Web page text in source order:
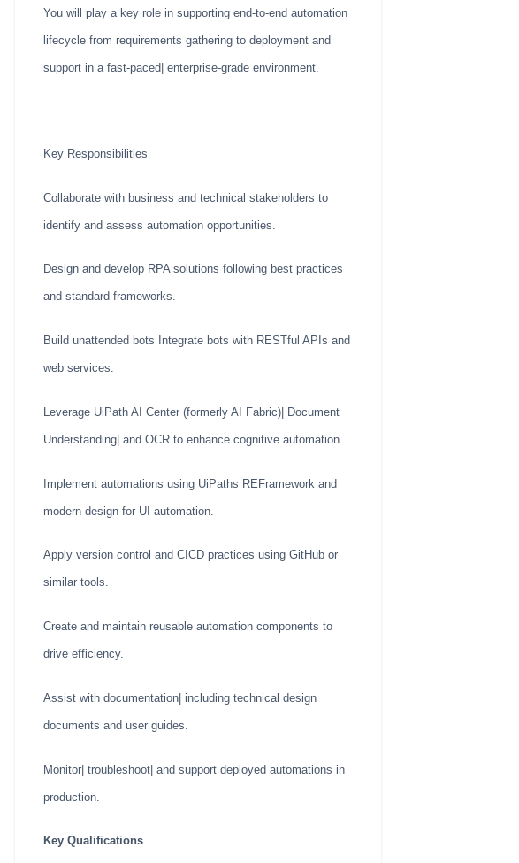
You will play a key role in supporting end-to-end automation
lifecycle from requirements gathering to deployment and
support in a fast-paced| enterprise-grade environment.
Key Responsibilities
Collaborate with business and technical stakeholders to
identify and assess automation opportunities.
Design and develop RPA solutions following best practices
and standard frameworks.
Build unattended bots Integrate bots with RESTful APIs and
web services.
Leverage UiPath AI Center (formerly AI Fabric)| Document
Understanding| and OCR to enhance cognitive automation.
Implement automations using UiPaths REFramework and
modern design for UI automation.
Apply version control and CICD practices using GitHub or
similar tools.
Create and maintain reusable automation components to
drive efficiency.
Assist with documentation| including technical design
documents and user guides.
Monitor| troubleshoot| and support deployed automations in
production.
Key Qualifications